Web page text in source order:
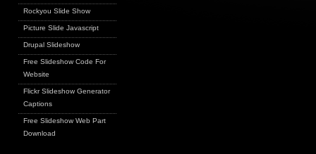
Rockyou Slide Show
Picture Slide Javascript
Drupal Slideshow
Free Slideshow Code For
Website
Flickr Slideshow Generator
Captions
Free Slideshow Web Part
Download